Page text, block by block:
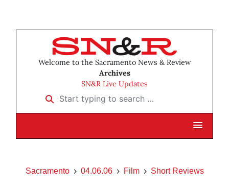
Welcome to the Sacramento News & Review
Archives
SN&R Live Updates
Start typing to search …
Sacramento 04.06.06 Film Short Reviews